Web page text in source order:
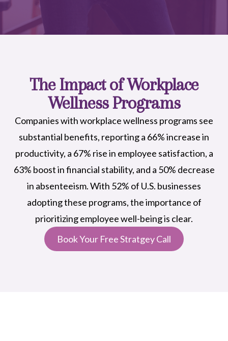
The Impact of Workplace
Wellness Programs
Companies with workplace wellness programs see
substantial benefits, reporting a 66% increase in
productivity, a 67% rise in employee satisfaction, a
63% boost in financial stability, and a 50% decrease
in absenteeism. With 52% of U.S. businesses
adopting these programs, the importance of
prioritizing employee well-being is clear.
Book Your Free Stratgey Call